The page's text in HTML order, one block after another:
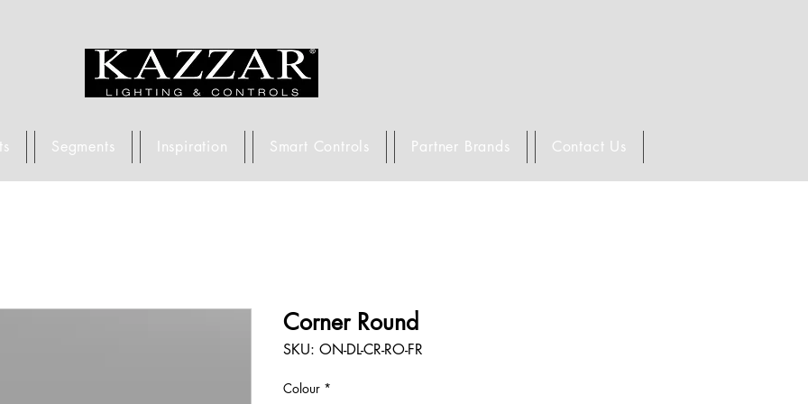
Segments Inspiration Smart Controls Partner Brands Contact Us
Corner Round
SKU: ON-DL-CR-RO-FR
Colour *